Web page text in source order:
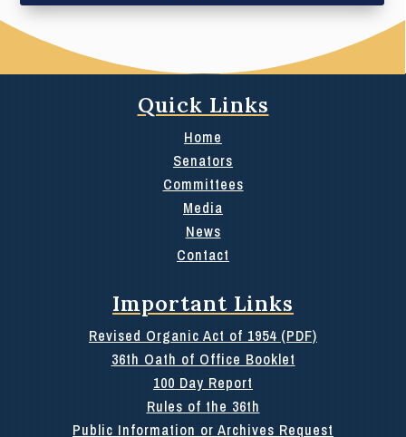
Quick Links
Home
Senators
Committees
Media
News
Contact
Important Links
Revised Organic Act of 1954 (PDF)
36th Oath of Office Booklet
100 Day Report
Rules of the 36th
Public Information or Archives Request